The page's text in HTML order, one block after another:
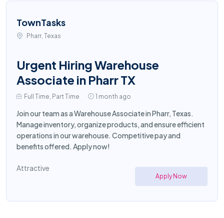
TownTasks
Pharr, Texas
Urgent Hiring Warehouse
Associate in Pharr TX
Full Time, Part Time 1 month ago
Join our team as a Warehouse Associate in Pharr, Texas.
Manage inventory, organize products, and ensure efficient
operations in our warehouse. Competitive pay and
benefits offered. Apply now!
Attractive
Apply Now